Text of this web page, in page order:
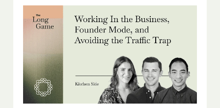
Kitchen
Side:
In
the
Business,